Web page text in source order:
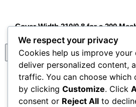
Cover Width 210/0.8 for a 200
Cover Width 310/0.8 for a 300
We respect your privacy
Cookies help us improve your
deliver personalized content,
traffic. You can choose which
by clicking Customize. Click
consent or Reject All to